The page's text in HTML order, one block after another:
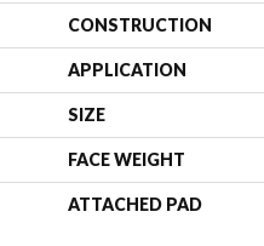
CONSTRUCTION
APPLICATION
SIZE
FACE WEIGHT
ATTACHED PAD